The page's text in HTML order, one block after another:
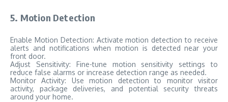
5. Motion Detection
Enable Motion Detection: Activate motion detection to receive
alerts and notifications when motion is detected near your
front door.
Adjust Sensitivity: Fine-tune motion sensitivity settings to
reduce false alarms or increase detection range as needed.
Monitor Activity: Use motion detection to monitor visitor
activity, package deliveries, and potential security threats
around your home.